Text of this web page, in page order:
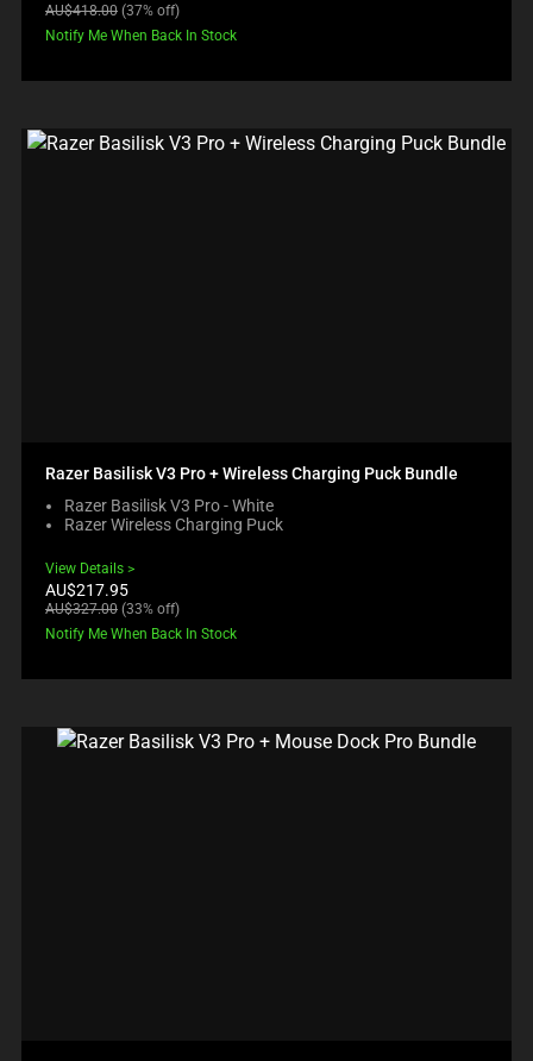
price:
Original
price:
AU$418.00 (37% off)
Notify Me When Back In Stock
Razer Basilisk V3 Pro + Wireless Charging Puck Bundle
Razer Basilisk V3 Pro - White
Razer Wireless Charging Puck
View Details
Current
price:
AU$217.95
Original
price:
AU$327.00 (33% off)
Notify Me When Back In Stock